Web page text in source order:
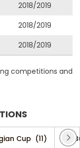
2018/2019
2018/2019
2018/2019
competitions and
Cup (11)